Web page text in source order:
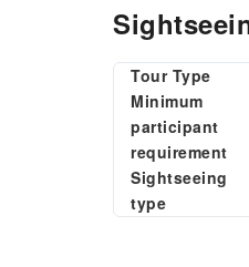
Tour Type
Minimum
participant
requirement
Sightseeing
type